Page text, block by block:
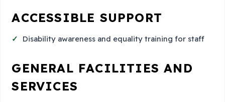
ACCESSIBLE SUPPORT
Disability awareness and equality training for staff
GENERAL FACILITIES AND
SERVICES